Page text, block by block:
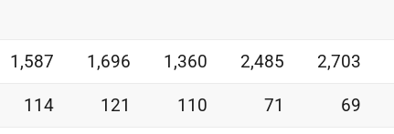
1,587 1,696 1,360 2,485 2,703
114 121 110 71 69